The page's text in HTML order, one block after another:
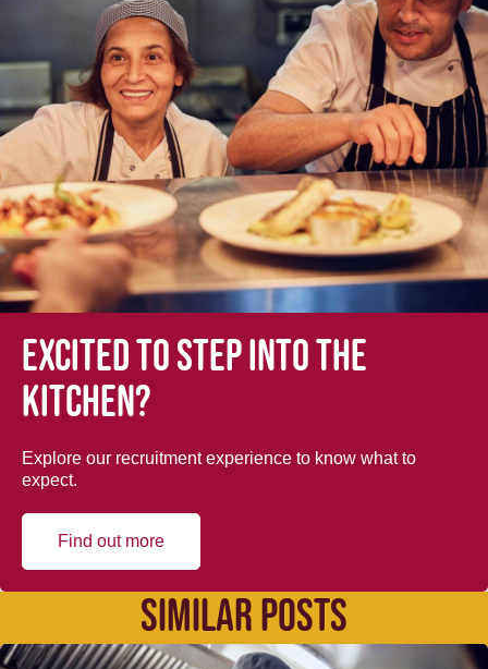
Excited to step into the
kitchen?
Explore our recruitment experience to know what to
expect.
Find out more
SIMILAR POSTS